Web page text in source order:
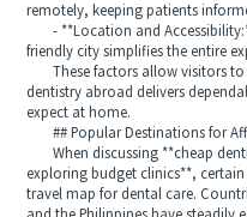
remotely, keeping patients
- **Location and
friendly city simplifies the entire
These factors allow visitors to
dentistry abroad delivers
expect at home.
## Popular Destinations for
When discussing **cheap
exploring budget clinics**,
travel map for dental care.